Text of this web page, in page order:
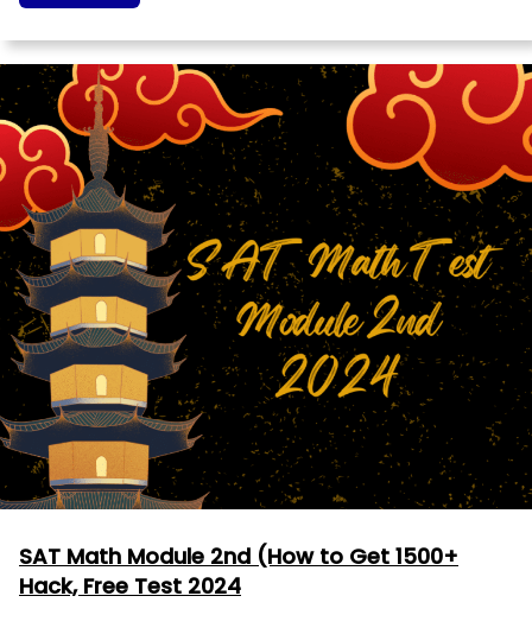
SAT Math Module 2nd (How to Get 1500+
Hack, Free Test 2024